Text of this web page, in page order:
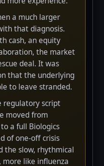
a much larger
that diagnosis.
cash, an equity
the market
deal. It was
that the underlying
to leave stranded.
regulatory script
moved from
a full Biologics
of one-off crisis
the slow, rhythmical
more like influenza